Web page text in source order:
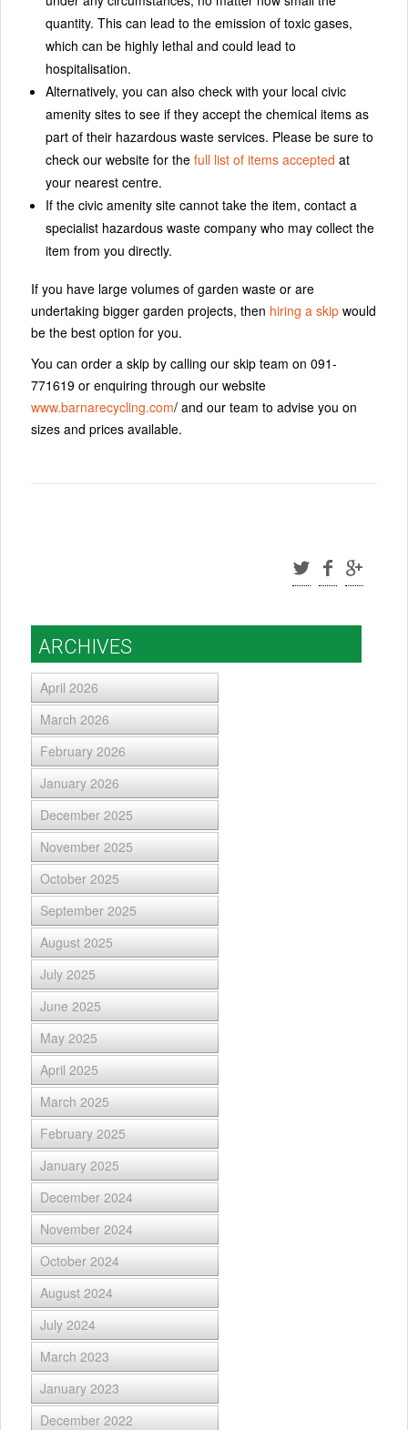
quantity. This can lead to the emission of toxic gases,
which can be highly lethal and could lead to
hospitalisation.
Alternatively, you can also check with your local civic
amenity sites to see if they accept the chemical items as
part of their hazardous waste services. Please be sure to
check our website for the full list of items accepted at
your nearest centre.
If the civic amenity site cannot take the item, contact a
specialist hazardous waste company who may collect the
item from you directly.
If you have large volumes of garden waste or are
undertaking bigger garden projects, then hiring a skip would
be the best option for you.
You can order a skip by calling our skip team on 091-
771619 or enquiring through our website
www.barnarecycling.com/ and our team to advise you on
sizes and prices available.
ARCHIVES
April 2026
March 2026
February 2026
January 2026
December 2025
November 2025
October 2025
September 2025
August 2025
July 2025
June 2025
May 2025
April 2025
March 2025
February 2025
January 2025
December 2024
November 2024
October 2024
August 2024
July 2024
March 2023
January 2023
December 2022